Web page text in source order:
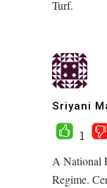
Turf.
Sriyani
1
A National
Regime.